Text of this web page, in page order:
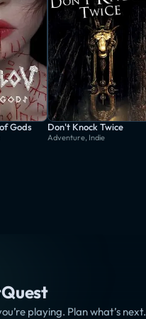
Gods Don't Knock Twice
Adventure, Indie
playing. Plan what’s next.